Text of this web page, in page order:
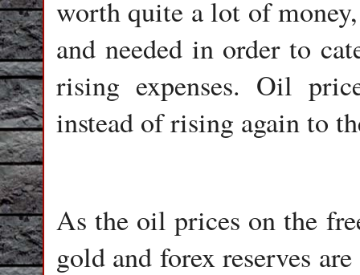
worth quite a lot of
and needed in order to
rising expenses. Oil
instead of rising again to
As the oil prices on the
gold and forex reserves